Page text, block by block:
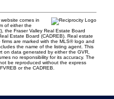
comes in
of either the
the Fraser Valley Real Estate Board
Estate Board (CADREB). Real estate
are marked with the MLS® logo and
the name of the listing agent. This
on data generated by either the GVR,
no responsibility for its accuracy. The
be reproduced without the express
or the CADREB.